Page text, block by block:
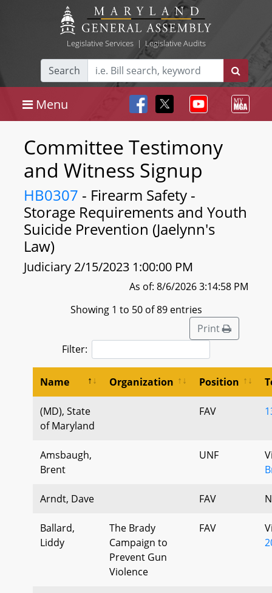
Legislative Services| Legislative Audits
Search
Menu
Committee Testimony
and Witness Signup
HB0307 - Firearm Safety -
Storage Requirements and Youth
Suicide Prevention (Jaelynn's
Law)
Judiciary 2/15/2023 1:00:00 PM
As of: 8/6/2026 3:14:58 PM
Showing 1 to 50 of 89 entries
Print
Filter:
Name Organization Position
(MD), State
of Maryland
FAV
Amsbaugh,
Brent
UNF
Arndt, Dave FAV
Ballard,
Liddy
The Brady
Campaign to
Prevent Gun
Violence
FAV